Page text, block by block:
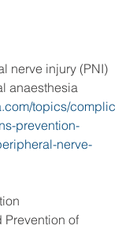
nerve injury (PNI)
anaesthesia
topics/complic
prevention-
nerve-
of